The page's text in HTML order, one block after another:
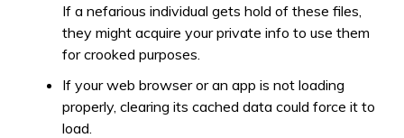
If a nefarious individual gets hold of these files,
they might acquire your private info to use them
for crooked purposes.
If your web browser or an app is not loading
properly, clearing its cached data could force it to
load.